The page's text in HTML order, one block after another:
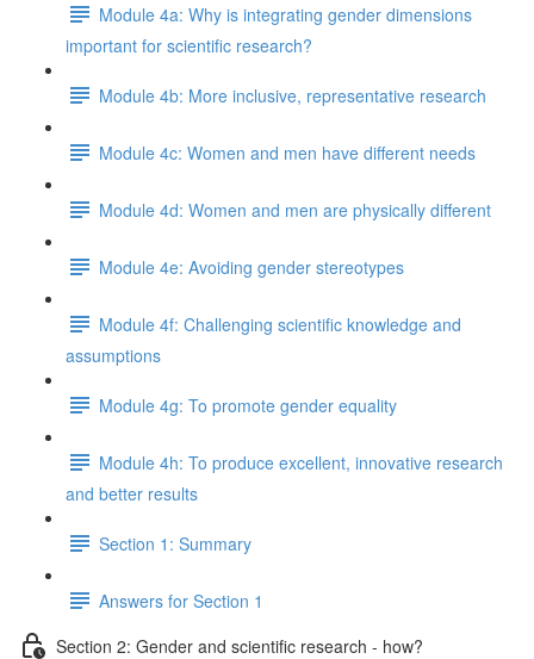
Module 4a: Why is integrating gender dimensions
important for scientific research?
Module 4b: More inclusive, representative research
Module 4c: Women and men have different needs
Module 4d: Women and men are physically different
Module 4e: Avoiding gender stereotypes
Module 4f: Challenging scientific knowledge and
assumptions
Module 4g: To promote gender equality
Module 4h: To produce excellent, innovative research
and better results
Section 1: Summary
Answers for Section 1
Section 2: Gender and scientific research - how?